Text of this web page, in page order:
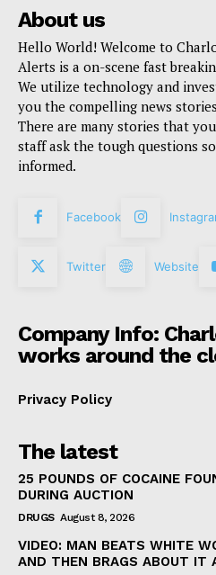
About us
Hello World! Welcome to
Alerts is a on-scene fast
We utilize technology and
you the compelling news
There are many stories that
staff ask the tough questions
informed.
Facebook
Twitter Website
Company Info:
works around the
Privacy Policy
The latest
25 POUNDS OF COCAINE
DURING AUCTION
DRUGS August 8, 2026
VIDEO: MAN BEATS WHITE
AND THEN BRAGS ABOUT IT